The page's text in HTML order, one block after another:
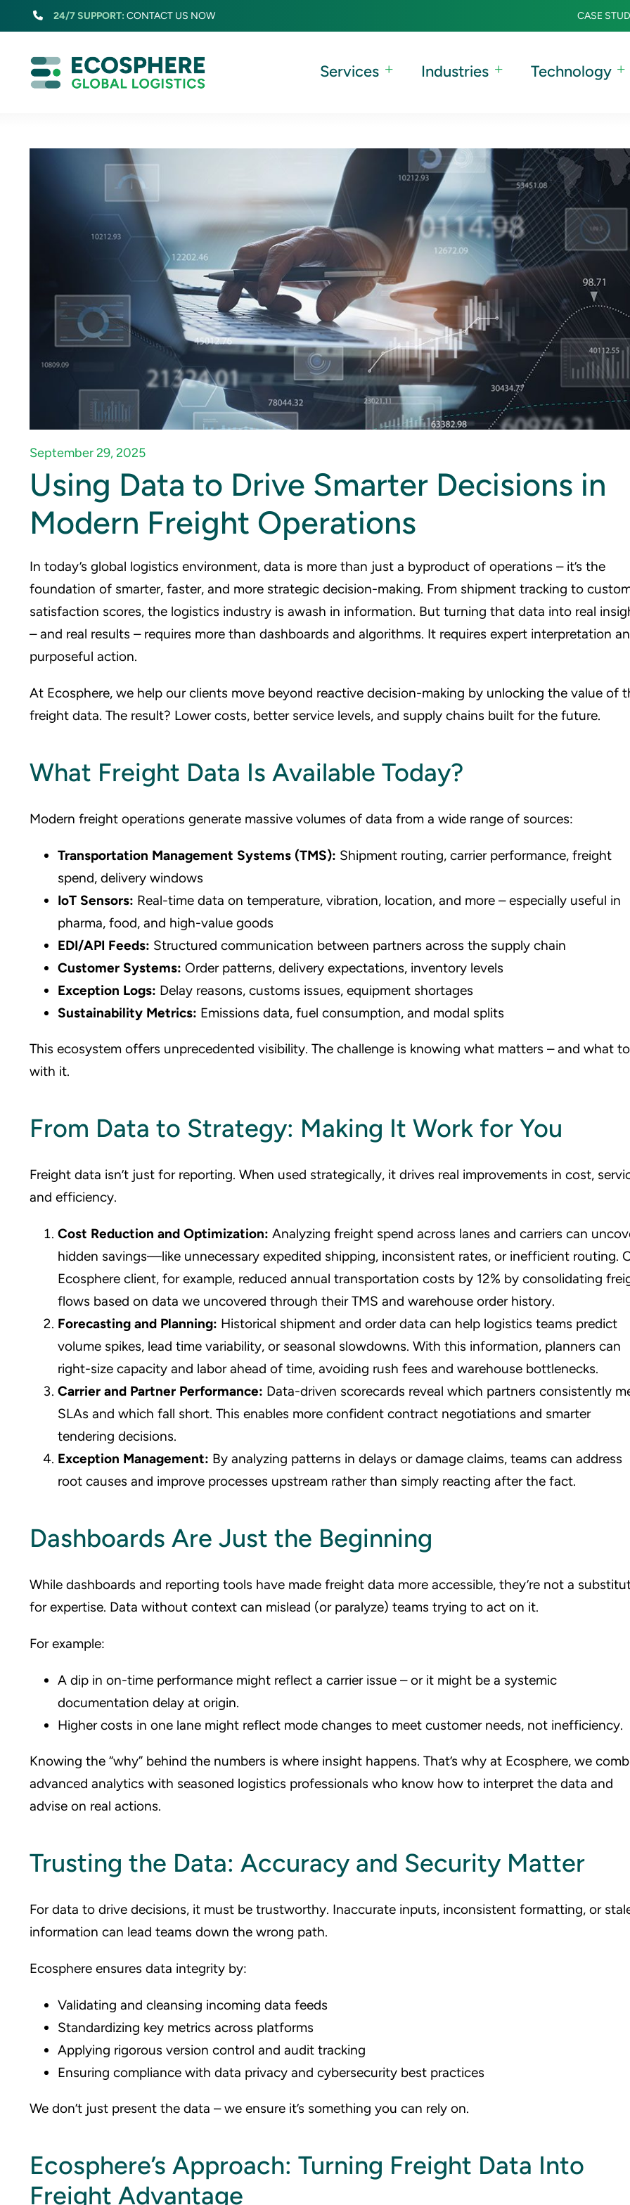
to
content
24/7 SUPPORT: CONTACT US NOW CASE
Services Industries Technology
September 29, 2025
Using Data to Drive Smarter Decisions in
Modern Freight Operations
In today’s global logistics environment, data is more than just a byproduct of operations – it’s the
foundation of smarter, faster, and more strategic decision-making. From shipment tracking to
satisfaction scores, the logistics industry is awash in information. But turning that data into real
– and real results – requires more than dashboards and algorithms. It requires expert interpretation
purposeful action.
At Ecosphere, we help our clients move beyond reactive decision-making by unlocking the value of
freight data. The result? Lower costs, better service levels, and supply chains built for the future.
What Freight Data Is Available Today?
Modern freight operations generate massive volumes of data from a wide range of sources:
Transportation Management Systems (TMS): Shipment routing, carrier performance, freight
spend, delivery windows
IoT Sensors: Real-time data on temperature, vibration, location, and more – especially useful in
pharma, food, and high-value goods
EDI/API Feeds: Structured communication between partners across the supply chain
Customer Systems: Order patterns, delivery expectations, inventory levels
Exception Logs: Delay reasons, customs issues, equipment shortages
Sustainability Metrics: Emissions data, fuel consumption, and modal splits
This ecosystem offers unprecedented visibility. The challenge is knowing what matters – and what
with it.
From Data to Strategy: Making It Work for You
Freight data isn’t just for reporting. When used strategically, it drives real improvements in cost,
and efficiency.
Cost Reduction and Optimization: Analyzing freight spend across lanes and carriers can
hidden savings—like unnecessary expedited shipping, inconsistent rates, or inefficient routing.
Ecosphere client, for example, reduced annual transportation costs by 12% by consolidating
flows based on data we uncovered through their TMS and warehouse order history.
Forecasting and Planning: Historical shipment and order data can help logistics teams predict
volume spikes, lead time variability, or seasonal slowdowns. With this information, planners can
right-size capacity and labor ahead of time, avoiding rush fees and warehouse bottlenecks.
Carrier and Partner Performance: Data-driven scorecards reveal which partners consistently
SLAs and which fall short. This enables more confident contract negotiations and smarter
tendering decisions.
Exception Management: By analyzing patterns in delays or damage claims, teams can address
root causes and improve processes upstream rather than simply reacting after the fact.
Dashboards Are Just the Beginning
While dashboards and reporting tools have made freight data more accessible, they’re not a
for expertise. Data without context can mislead (or paralyze) teams trying to act on it.
For example:
A dip in on-time performance might reflect a carrier issue – or it might be a systemic
documentation delay at origin.
Higher costs in one lane might reflect mode changes to meet customer needs, not inefficiency.
Knowing the “why” behind the numbers is where insight happens. That’s why at Ecosphere, we
advanced analytics with seasoned logistics professionals who know how to interpret the data and
advise on real actions.
Trusting the Data: Accuracy and Security Matter
For data to drive decisions, it must be trustworthy. Inaccurate inputs, inconsistent formatting, or
information can lead teams down the wrong path.
Ecosphere ensures data integrity by:
Validating and cleansing incoming data feeds
Standardizing key metrics across platforms
Applying rigorous version control and audit tracking
Ensuring compliance with data privacy and cybersecurity best practices
We don’t just present the data – we ensure it’s something you can rely on.
Ecosphere’s Approach: Turning Freight Data Into
Freight Advantage